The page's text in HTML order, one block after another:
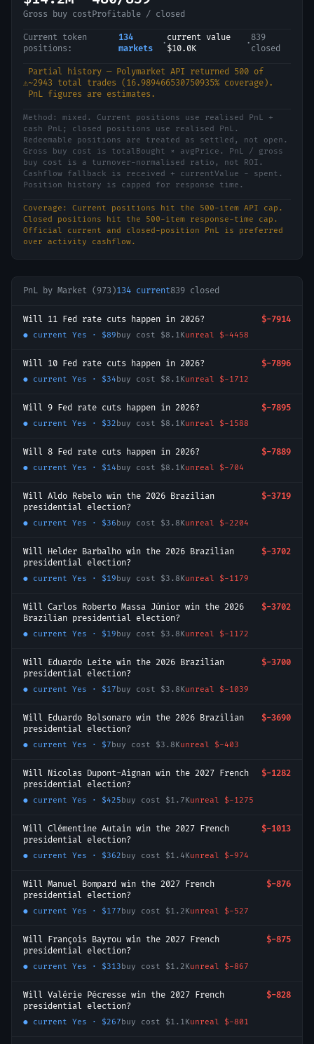
Gross buy costProfitable / closed
Current token
positions:
134
markets
·
current value
$10.0K
·
839
closed
⚠️
Partial history — Polymarket API returned 500 of
~2943 total trades ( 16.989466530750935% coverage).
PnL figures are estimates.
Method: mixed . Current positions use realised PnL +
cash PnL; closed positions use realised PnL.
Redeemable positions are treated as settled, not open.
Gross buy cost is totalBought × avgPrice. PnL / gross
buy cost is a turnover-normalised ratio, not ROI.
Cashflow fallback is received + currentValue - spent.
Position history is capped for response time.
Coverage: Current positions hit the 500-item API cap.
Closed positions hit the 500-item response-time cap.
Official current and closed-position PnL is preferred
over activity cashflow.
PnL by Market ( 973 )134 current839 closed
Will 11 Fed rate cuts happen in 2026? $-7914
● current Yes · $89buy cost $8.1Kunreal $-4458
Will 10 Fed rate cuts happen in 2026? $-7896
● current Yes · $34buy cost $8.1Kunreal $-1712
Will 9 Fed rate cuts happen in 2026? $-7895
● current Yes · $32buy cost $8.1Kunreal $-1588
Will 8 Fed rate cuts happen in 2026? $-7889
● current Yes · $14buy cost $8.1Kunreal $-704
Will Aldo Rebelo win the 2026 Brazilian
presidential election?
$-3719
● current Yes · $36buy cost $3.8Kunreal $-2204
Will Helder Barbalho win the 2026 Brazilian
presidential election?
$-3702
● current Yes · $19buy cost $3.8Kunreal $-1179
Will Carlos Roberto Massa Júnior win the 2026
Brazilian presidential election?
$-3702
● current Yes · $19buy cost $3.8Kunreal $-1172
Will Eduardo Leite win the 2026 Brazilian
presidential election?
$-3700
● current Yes · $17buy cost $3.8Kunreal $-1039
Will Eduardo Bolsonaro win the 2026 Brazilian
presidential election?
$-3690
● current Yes · $7buy cost $3.8Kunreal $-403
Will Nicolas Dupont-Aignan win the 2027 French
presidential election?
$-1282
● current Yes · $425buy cost $1.7Kunreal $-1275
Will Clémentine Autain win the 2027 French
presidential election?
$-1013
● current Yes · $362buy cost $1.4Kunreal $-974
Will Manuel Bompard win the 2027 French
presidential election?
$-876
● current Yes · $177buy cost $1.2Kunreal $-527
Will François Bayrou win the 2027 French
presidential election?
$-875
● current Yes · $313buy cost $1.2Kunreal $-867
Will Valérie Pécresse win the 2027 French
presidential election?
$-828
● current Yes · $267buy cost $1.1Kunreal $-801